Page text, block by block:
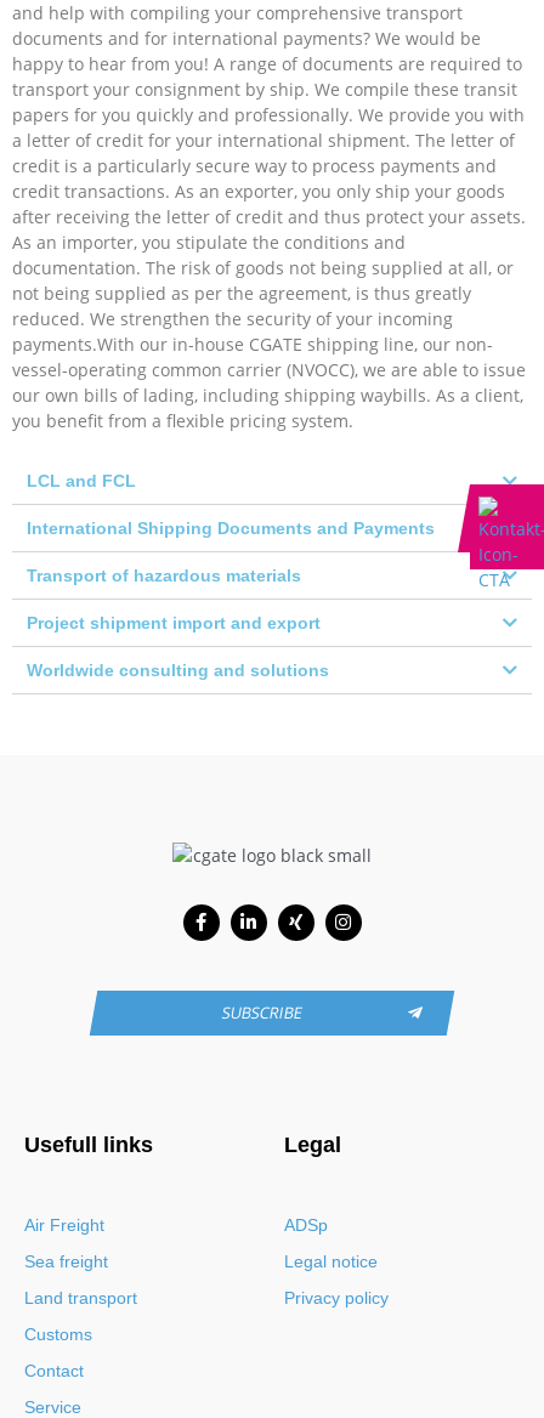
and help with compiling your comprehensive transport
documents and for international payments? We would be
happy to hear from you! A range of documents are required to
transport your consignment by ship. We compile these transit
papers for you quickly and professionally. We provide you with
a letter of credit for your international shipment. The letter of
credit is a particularly secure way to process payments and
credit transactions. As an exporter, you only ship your goods
after receiving the letter of credit and thus protect your assets.
As an importer, you stipulate the conditions and
documentation. The risk of goods not being supplied at all, or
not being supplied as per the agreement, is thus greatly
reduced. We strengthen the security of your incoming
payments.With our in-house CGATE shipping line, our non-
vessel-operating common carrier (NVOCC), we are able to issue
our own bills of lading, including shipping waybills. As a client,
you benefit from a flexible pricing system.
LCL and FCL
International Shipping Documents and Payments
Transport of hazardous materials
Project shipment import and export
Worldwide consulting and solutions
Facebook-
f
Linkedin-
in
Xing Instagram
SUBSCRIBE
Usefull links
Air Freight
Sea freight
Land transport
Customs
Contact
Service
Legal
ADSp
Legal notice
Privacy policy